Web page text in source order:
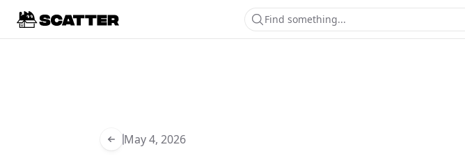
Find something...
May 4, 2026